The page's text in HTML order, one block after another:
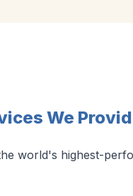
We
world's highest-